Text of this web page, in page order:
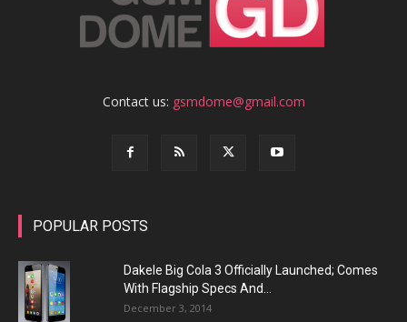
Contact us: gsmdome@gmail.com
POPULAR POSTS
Dakele Big Cola 3 Officially Launched; Comes
With Flagship Specs And...
December 3, 2014